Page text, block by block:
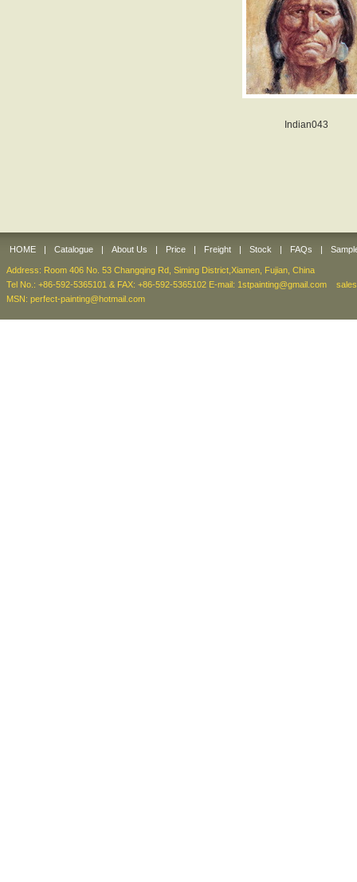
Indian043
HOME | Catalogue | About Us | Price | Freight | Stock | FAQs |
Address: Room 406 No. 53 Changqing Rd, Siming District,Xiamen, Fujian, China
Tel No.: +86-592-5365101 & FAX: +86-592-5365102 E-mail: 1stpainting@gmail.com
MSN: perfect-painting@hotmail.com